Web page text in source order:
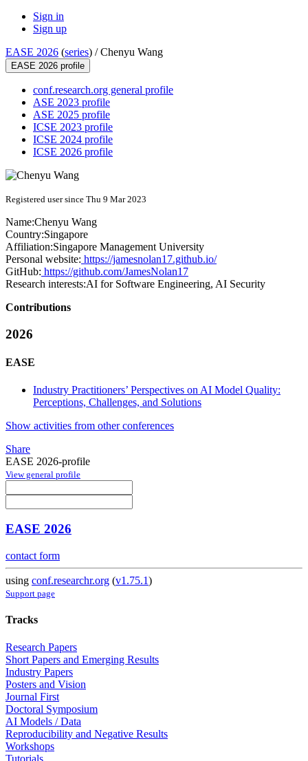
Sign in
Sign up
EASE 2026 (series) /Chenyu Wang
EASE 2026 profile
conf.research.org general profile
ASE 2023 profile
ASE 2025 profile
ICSE 2023 profile
ICSE 2024 profile
ICSE 2026 profile
Registered user since Thu 9 Mar 2023
Name:Chenyu Wang
Country:Singapore
Affiliation:Singapore Management University
Personal website: https://jamesnolan17.github.io/
GitHub: https://github.com/JamesNolan17
Research interests:AI for Software Engineering, AI Security
Contributions
2026
EASE
Industry Practitioners’ Perspectives on AI Model Quality:
Perceptions, Challenges, and Solutions
Show activities from other conferences
Share
EASE 2026-profile
View general profile
EASE 2026
contact form
using conf.researchr.org (v1.75.1)
Support page
Tracks
Research Papers
Short Papers and Emerging Results
Industry Papers
Posters and Vision
Journal First
Doctoral Symposium
AI Models / Data
Reproducibility and Negative Results
Workshops
Tutorials